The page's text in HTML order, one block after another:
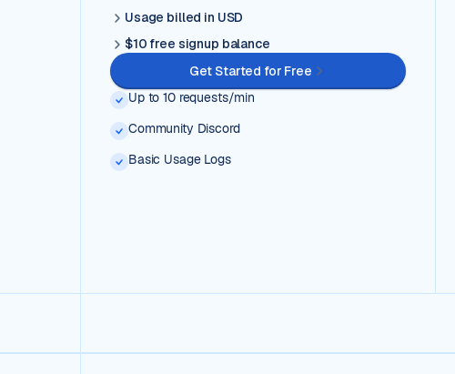
Usage billed in USD
$10 free signup balance
Get Started for Free
Up to 10 requests/min
Community Discord
Basic Usage Logs